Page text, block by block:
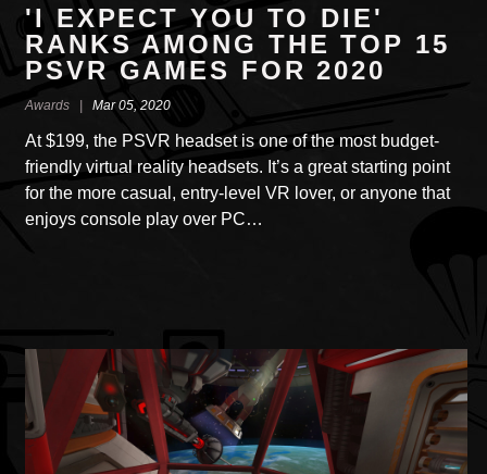
'I EXPECT YOU TO DIE'
RANKS AMONG THE TOP 15
PSVR GAMES FOR 2020
Awards |Mar 05, 2020
At $199, the PSVR headset is one of the most budget-
friendly virtual reality headsets. It’s a great starting point
for the more casual, entry-level VR lover, or anyone that
enjoys console play over PC…